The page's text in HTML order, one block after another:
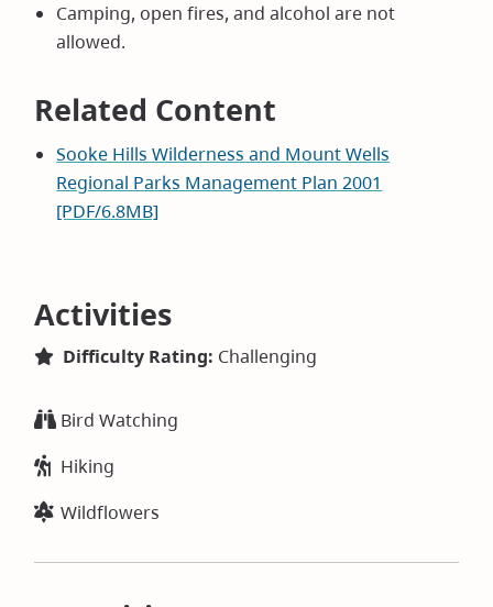
Camping, open fires, and alcohol are not
allowed.
Related Content
Sooke Hills Wilderness and Mount Wells
Regional Parks Management Plan 2001
[PDF/6.8MB]
Activities
Difficulty Rating: Challenging
Bird Watching
Hiking
Wildflowers